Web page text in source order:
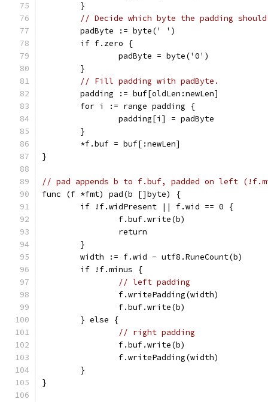
	}
// Decide which byte the padding
	padByte := byte(' ')
	if f.zero {
		padByte = byte('0')
	}
// Fill padding with padByte.
	padding := buf[oldLen:newLen]
	for i := range padding {
		padding[i] = padByte
	}
	*f.buf = buf[:newLen]
}
// pad appends b to f.buf, padded on left
func (f *fmt) pad(b []byte) {
	if !f.widPresent || f.wid == 0 {
		f.buf.write(b)
		return
	}
	width := f.wid - utf8.RuneCount(b)
	if !f.minus {
// left padding
		f.writePadding(width)
		f.buf.write(b)
	} else {
// right padding
		f.buf.write(b)
		f.writePadding(width)
	}
}